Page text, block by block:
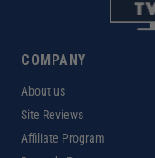
COMPANY
About us
Site Reviews
Affiliate Program